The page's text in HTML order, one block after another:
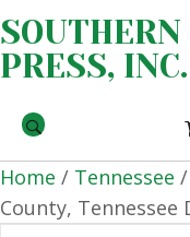
PRESS, INC.
Home / Tennessee /
County, Tennessee